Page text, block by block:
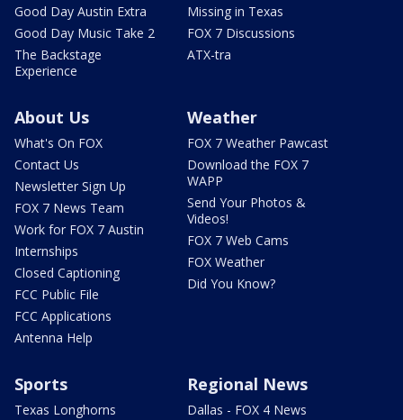
Good Day Austin Extra
Good Day Music Take 2
The Backstage
Experience
Missing in Texas
FOX 7 Discussions
ATX-tra
About Us
What's On FOX
Contact Us
Newsletter Sign Up
FOX 7 News Team
Work for FOX 7 Austin
Internships
Closed Captioning
FCC Public File
FCC Applications
Antenna Help
Weather
FOX 7 Weather Pawcast
Download the FOX 7
WAPP
Send Your Photos &
Videos!
FOX 7 Web Cams
FOX Weather
Did You Know?
Sports
Texas Longhorns
Regional News
Dallas - FOX 4 News